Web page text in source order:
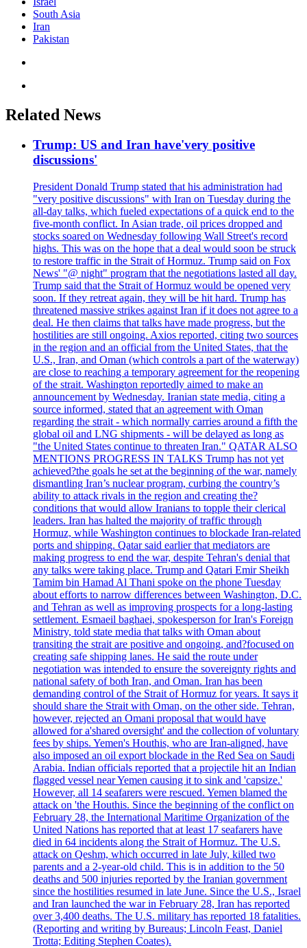
South Asia
Iran
Pakistan
Related News
Trump: US and Iran have'very positive
discussions'
President Donald Trump stated that his administration had
"very positive discussions" with Iran on Tuesday during the
all-day talks, which fueled expectations of a quick end to the
five-month conflict. In Asian trade, oil prices dropped and
stocks soared on Wednesday following Wall Street's record
highs. This was on the hope that a deal would soon be struck
to restore traffic in the Strait of Hormuz. Trump said on Fox
News' "@ night" program that the negotiations lasted all day.
Trump said that the Strait of Hormuz would be opened very
soon. If they retreat again, they will be hit hard. Trump has
threatened massive strikes against Iran if it does not agree to a
deal. He then claims that talks have made progress, but the
hostilities are still ongoing. Axios reported, citing two sources
in the region and an official from the United States, that the
U.S., Iran, and Oman (which controls a part of the waterway)
are close to reaching a temporary agreement for the reopening
of the strait. Washington reportedly aimed to make an
announcement by Wednesday. Iranian state media, citing a
source informed, stated that an agreement with Oman
regarding the strait - which normally carries around a fifth the
global oil and LNG shipments - will be delayed as long as
"the United States continue to threaten Iran." QATAR ALSO
MENTIONS PROGRESS IN TALKS Trump has not yet
achieved?the goals he set at the beginning of the war, namely
dismantling Iran’s nuclear program, curbing the country’s
ability to attack rivals in the region and creating the?
conditions that would allow Iranians to topple their clerical
leaders. Iran has halted the majority of traffic through
Hormuz, while Washington continues to blockade Iran-related
ports and shipping. Qatar said earlier that mediators are
making progress to end the war, despite Tehran's denial that
any talks were taking place. Trump and Qatari Emir Sheikh
Tamim bin Hamad Al Thani spoke on the phone Tuesday
about efforts to narrow differences between Washington, D.C.
and Tehran as well as improving prospects for a long-lasting
settlement. Esmaeil baghaei, spokesperson for Iran's Foreign
Ministry, told state media that talks with Oman about
transiting the strait are positive and ongoing, and?focused on
creating safe shipping lanes. He said the route under
negotiation was intended to ensure the sovereignty rights and
national safety of both Iran, and Oman. Iran has been
demanding control of the Strait of Hormuz for years. It says it
should share the Strait with Oman, on the other side. Tehran,
however, rejected an Omani proposal that would have
allowed for a'shared oversight' and the collection of voluntary
fees by ships. Yemen's Houthis, who are Iran-aligned, have
also imposed an oil export blockade in the Red Sea on Saudi
Arabia. Indian officials reported that a projectile hit an Indian
flagged vessel near Yemen causing it to sink and 'capsize.'
However, all 14 seafarers were rescued. Yemen blamed the
attack on 'the Houthis. Since the beginning of the conflict on
February 28, the International Maritime Organization of the
United Nations has reported that at least 17 seafarers have
died in 64 incidents along the Strait of Hormuz. The U.S.
attack on Qeshm, which occurred in late July, killed two
parents and a 2-year-old child. This is in addition to the 50
deaths and 500 injuries reported by the Iranian government
since the hostilities resumed in late June. Since the U.S., Israel
and Iran launched the war in February 28, Iran has reported
over 3,400 deaths. The U.S. military has reported 18 fatalities.
(Reporting and writing by Bureaus; Lincoln Feast, Daniel
Trotta; Editing Stephen Coates).